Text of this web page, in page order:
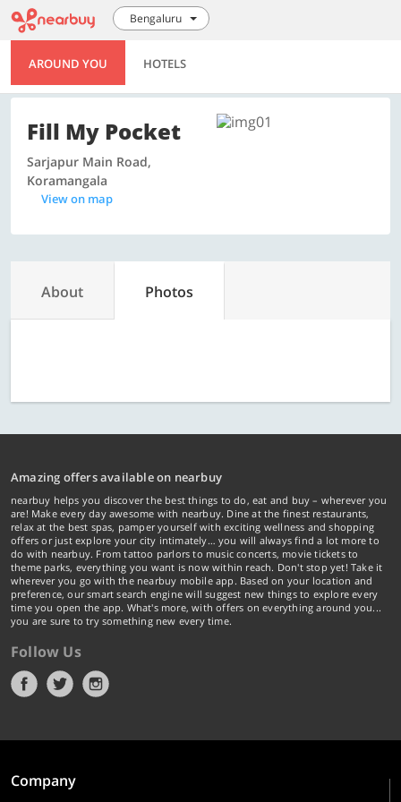
Bengaluru
AROUND YOU HOTELS
Fill My Pocket
Sarjapur Main Road,
Koramangala
View on map
About Photos
Amazing offers available on nearbuy
nearbuy helps you discover the best things to do, eat and buy – wherever you
are! Make every day awesome with nearbuy. Dine at the finest restaurants,
relax at the best spas, pamper yourself with exciting wellness and shopping
offers or just explore your city intimately… you will always find a lot more to
do with nearbuy. From tattoo parlors to music concerts, movie tickets to
theme parks, everything you want is now within reach. Don't stop yet! Take it
wherever you go with the nearbuy mobile app. Based on your location and
preference, our smart search engine will suggest new things to explore every
time you open the app. What's more, with offers on everything around you...
you are sure to try something new every time.
Follow Us
Company